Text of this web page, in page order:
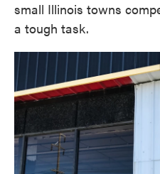
small Illinois towns
a tough task.